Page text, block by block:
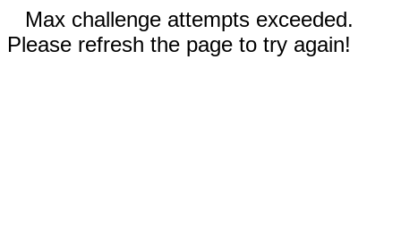
Max challenge attempts exceeded.
Please refresh the page to try again!